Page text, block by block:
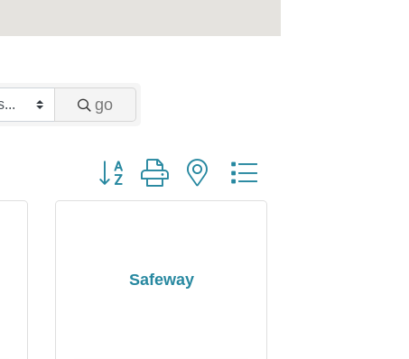
go
Button group with nested dropdown
Safeway